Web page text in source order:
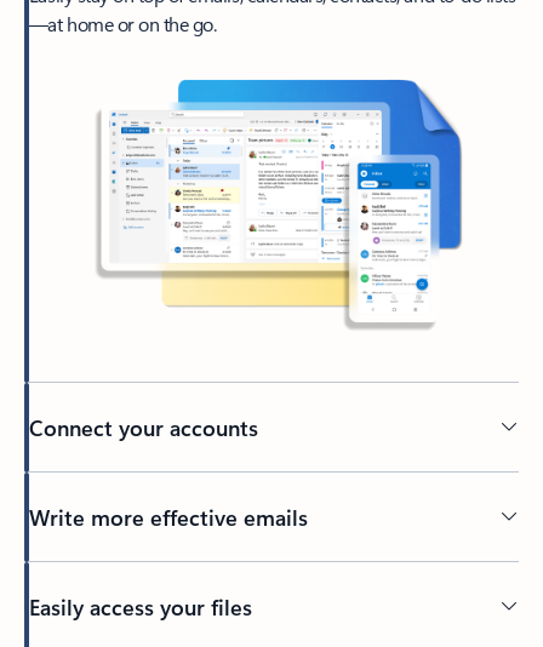
—at home or on the go.
Connect your accounts
Write more effective emails
Easily access your files